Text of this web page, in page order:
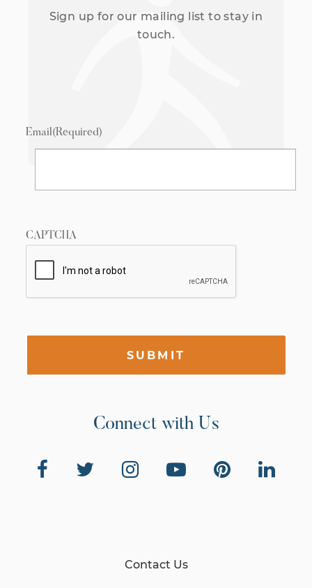
Sign up for our mailing list to stay in
touch.
Email(Required)
CAPTCHA
SUBMIT
Connect with Us
Contact Us